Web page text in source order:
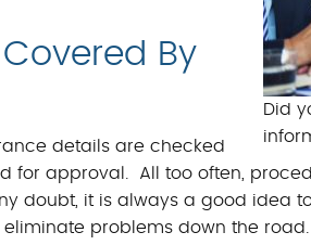
Did
By
details are checked
for approval. All too often,
doubt, it is always a good idea
problems down the